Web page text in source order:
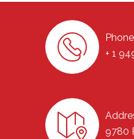
+ 1
9780